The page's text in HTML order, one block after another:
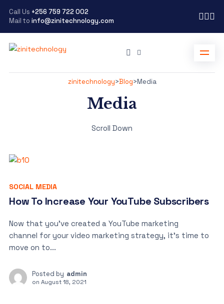
Call Us +256 759 722 002
Mail to info@zinitechnology.com
zinitechnology>Blog>Media
Media
Scroll Down
SOCIAL MEDIA
How To Increase Your YouTube Subscribers
Now that you’ve created a YouTube marketing
channel for your video marketing strategy, it’s time to
move on to...
Posted by admin
on August 18, 2021